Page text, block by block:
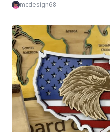
mcdesign68